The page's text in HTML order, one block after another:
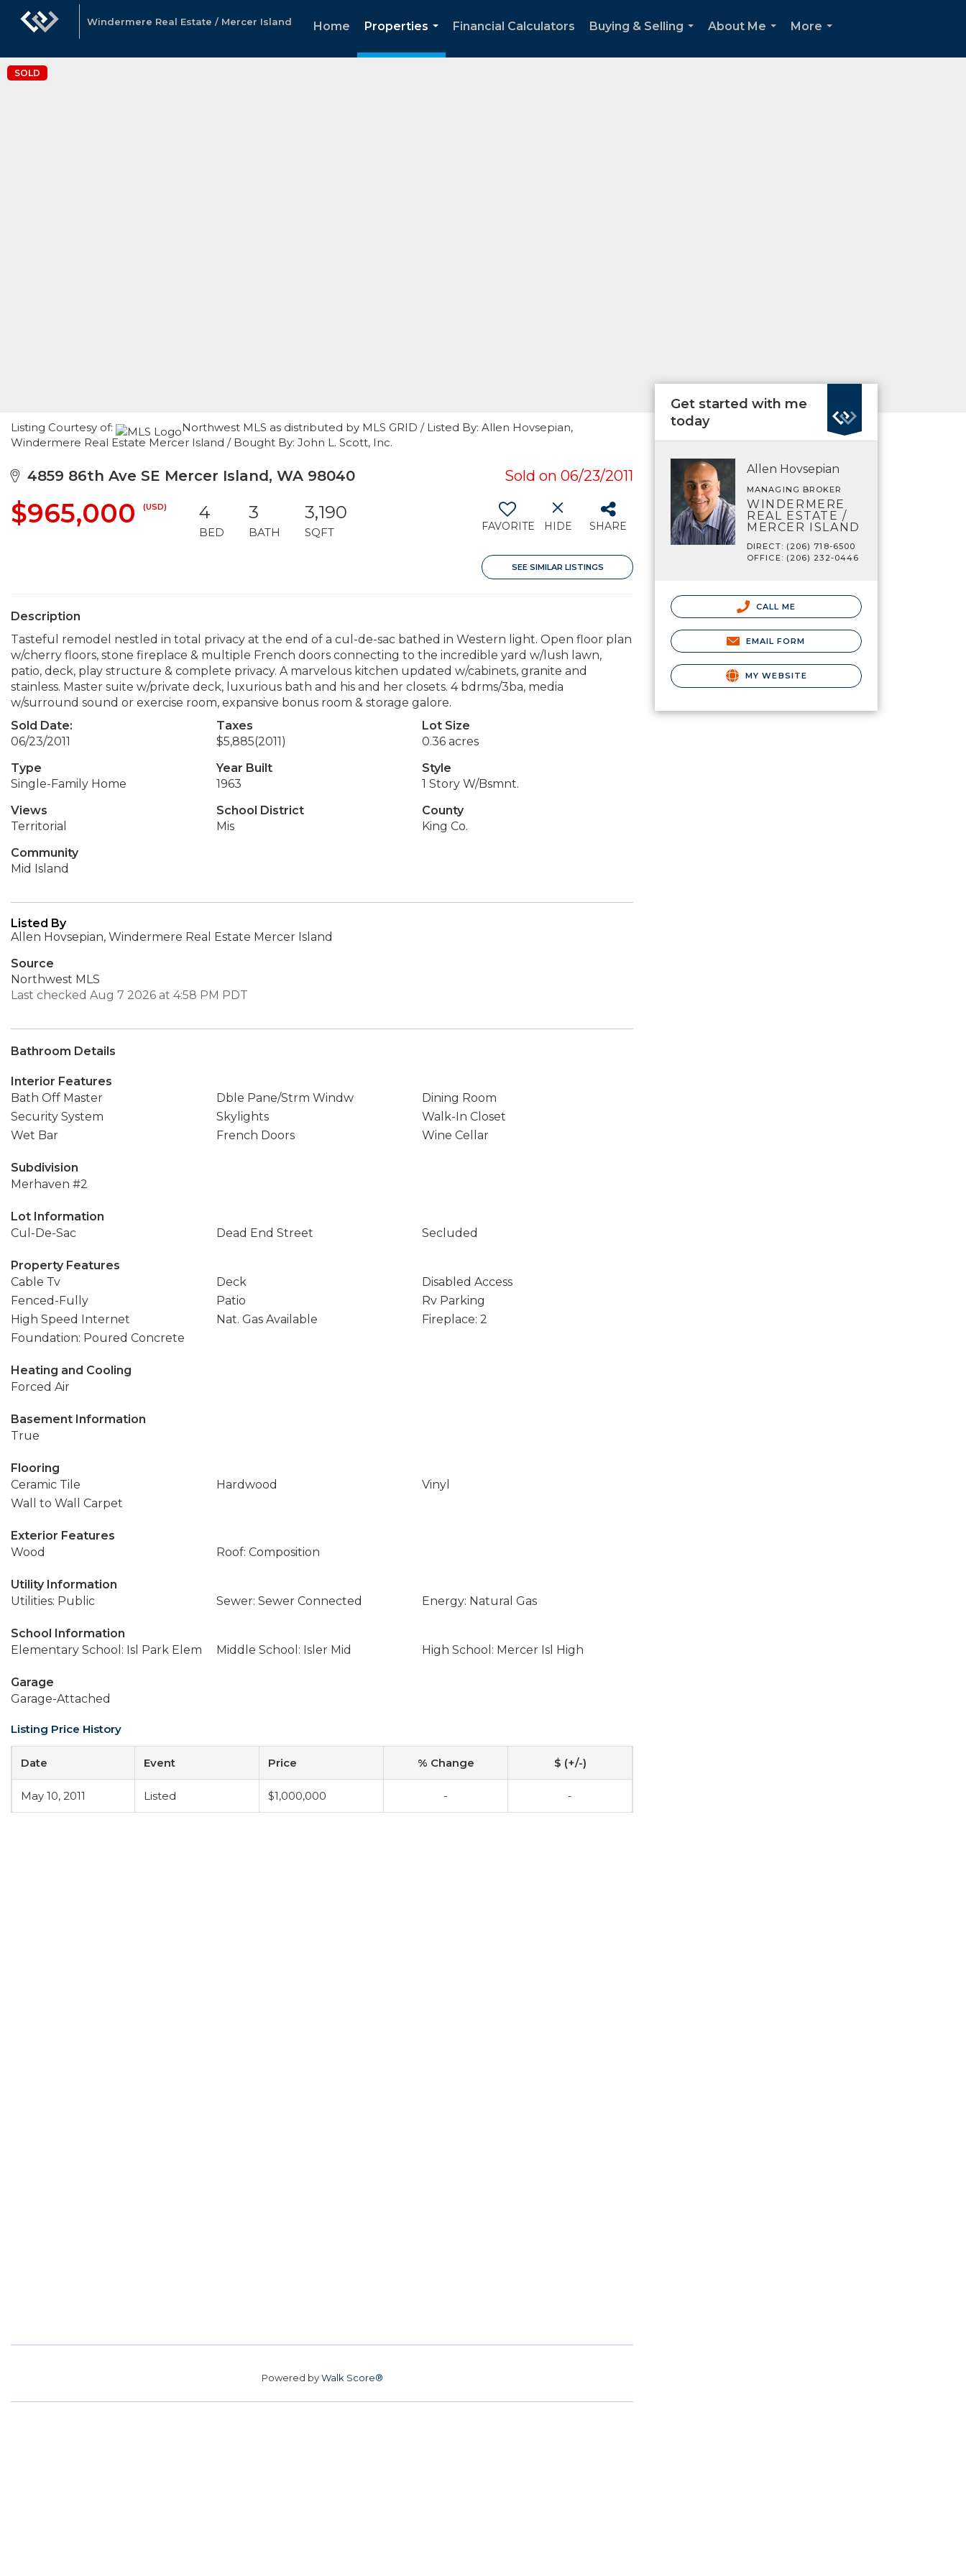
Windermere Real Estate / Mercer Island Home
Properties
...
Financial Calculators
Buying & Selling
About Me
More
SOLD
Listing Courtesy of:
Northwest MLS as distributed by MLS GRID / Listed By: Allen Hovsepian,
Windermere Real Estate Mercer Island / Bought By: John L. Scott, Inc.
4859 86th Ave SE Mercer Island, WA 98040 Sold on 06/23/2011
$965,000 (USD) 4
BED
3
BATH
3,190
SQFT FAVORITE HIDE SHARE
SEE SIMILAR LISTINGS
Description
Tasteful remodel nestled in total privacy at the end of a cul-de-sac bathed in Western light. Open floor plan
w/cherry floors, stone fireplace & multiple French doors connecting to the incredible yard w/lush lawn,
patio, deck, play structure & complete privacy. A marvelous kitchen updated w/cabinets, granite and
stainless. Master suite w/private deck, luxurious bath and his and her closets. 4 bdrms/3ba, media
w/surround sound or exercise room, expansive bonus room & storage galore.
Sold Date:
06/23/2011
Taxes
$5,885(2011)
Lot Size
0.36 acres
Type
Single-Family Home
Year Built
1963
Style
1 Story W/Bsmnt.
Views
Territorial
School District
Mis
County
King Co.
Community
Mid Island
Listed By
Allen Hovsepian, Windermere Real Estate Mercer Island
Source
Northwest MLS
Last checked Aug 7 2026 at 4:58 PM PDT
Bathroom Details
Interior Features
Bath Off Master
Dble Pane/Strm Windw
Dining Room
Security System
Skylights
Walk-In Closet
Wet Bar
French Doors Wine Cellar
Subdivision
Merhaven #2
Lot Information
Cul-De-Sac
Dead End Street Secluded
Property Features
Cable Tv
Deck
Disabled Access
Fenced-Fully
Patio
Rv Parking
High Speed Internet
Nat. Gas Available
Fireplace: 2
Foundation: Poured Concrete
Heating and Cooling
Forced Air
Basement Information
True
Flooring
Ceramic Tile
Hardwood
Vinyl
Wall to Wall Carpet
Exterior Features
Wood
Roof: Composition
Utility Information
Utilities: Public
Sewer: Sewer Connected Energy: Natural Gas
School Information
Elementary School: Isl Park Elem
Middle School: Isler Mid High School: Mercer Isl High
Garage
Garage-Attached
Listing Price History
Date Event Price % Change $ (+/-)
May 10, 2011 Listed $1,000,000 - -
Powered byWalk Score®
Get started with me
today
Allen Hovsepian
MANAGING BROKER
WINDERMERE
REAL ESTATE /
MERCER ISLAND
DIRECT: (206) 718-6500
OFFICE: (206) 232-0446
CALL ME
EMAIL FORM
MY WEBSITE